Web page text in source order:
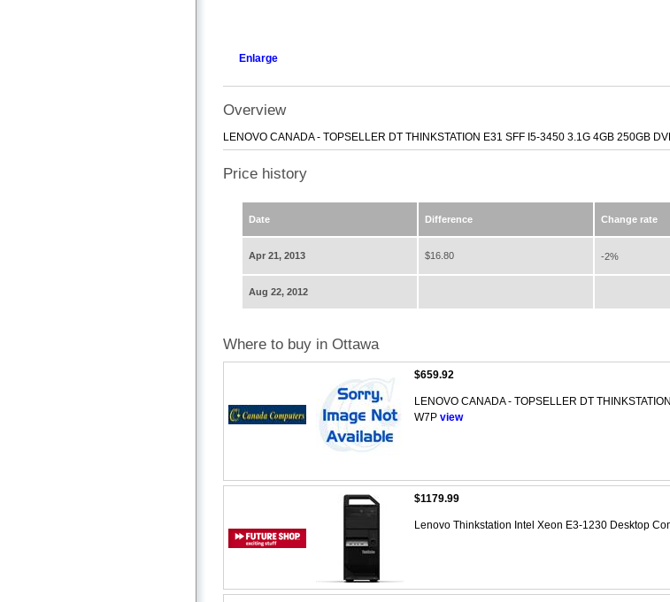
Enlarge
Overview
LENOVO CANADA - TOPSELLER DT THINKSTATION E31 SFF I5-3450 3.1G 4GB 250GB
Price history
Date Difference Change rate
Apr 21, 2013 $16.80 -2%
Aug 22, 2012
Where to buy in Ottawa
$659.92
LENOVO CANADA - TOPSELLER DT
W7P view
$1179.99
Lenovo Thinkstation Intel Xeon E3-1230 Desktop